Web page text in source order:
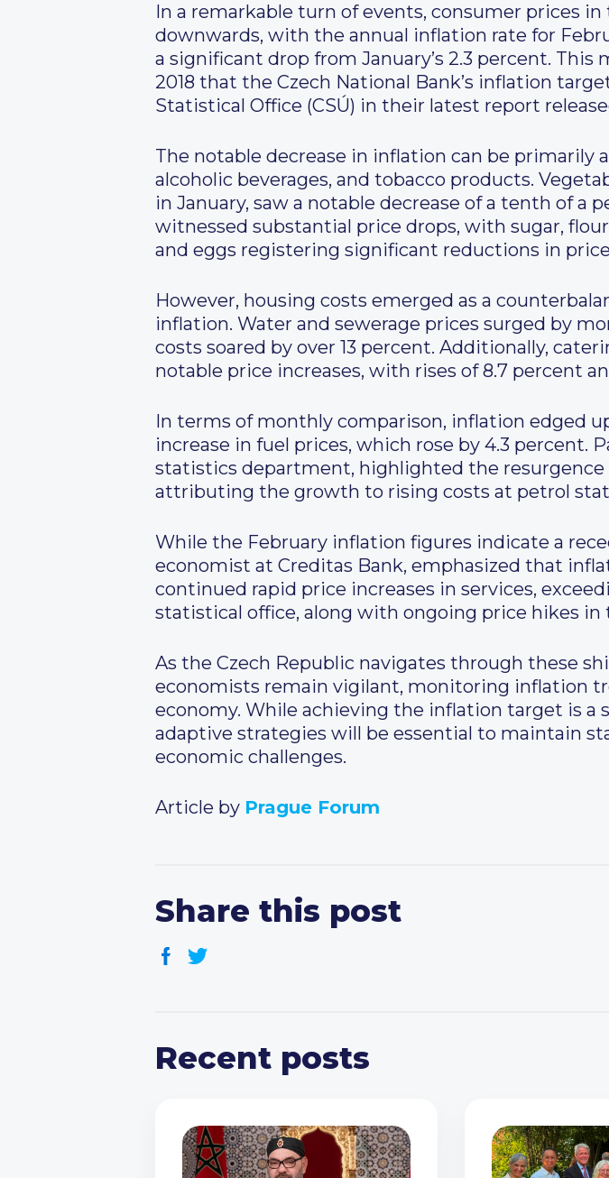
In a remarkable turn of events, consumer prices
downwards, with the annual inflation rate for
a significant drop from January’s 2.3 percent.
2018 that the Czech National Bank’s inflation
Statistical Office (CSÚ) in their latest report
The notable decrease in inflation can be
alcoholic beverages, and tobacco products.
in January, saw a notable decrease of a tenth of a
witnessed substantial price drops, with sugar,
and eggs registering significant reductions in
However, housing costs emerged as a
inflation. Water and sewerage prices surged by
costs soared by over 13 percent. Additionally,
notable price increases, with rises of 8.7 percent
In terms of monthly comparison, inflation edged
increase in fuel prices, which rose by 4.3 percent.
statistics department, highlighted the resurgence
attributing the growth to rising costs at petrol
While the February inflation figures indicate a
economist at Creditas Bank, emphasized that
continued rapid price increases in services,
statistical office, along with ongoing price hikes
As the Czech Republic navigates through these
economists remain vigilant, monitoring inflation
economy. While achieving the inflation target is
adaptive strategies will be essential to maintain
economic challenges.
Article by Prague Forum
Share this post
Recent posts